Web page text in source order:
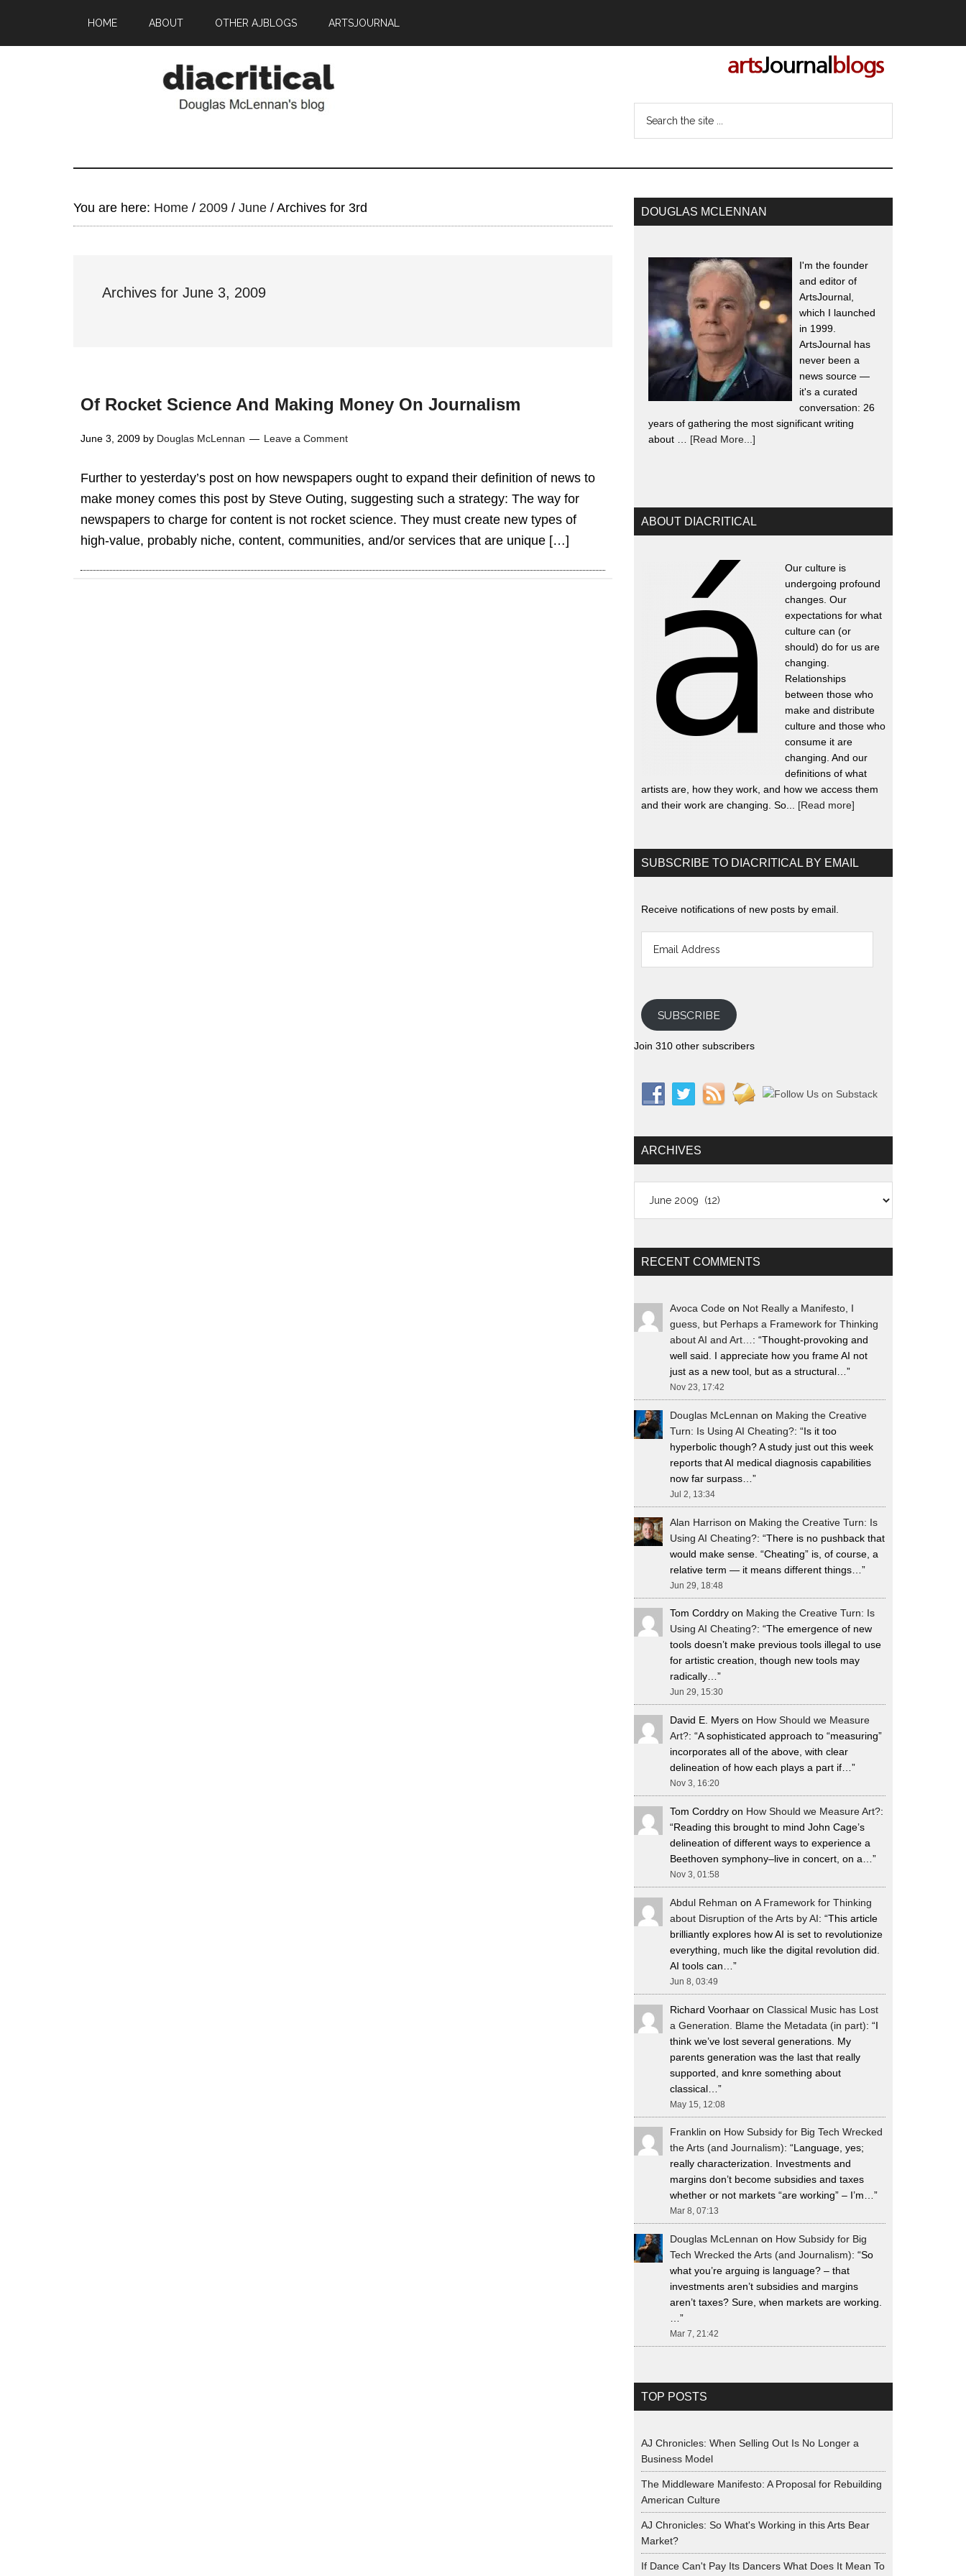
HOME ABOUT OTHER AJBLOGS ARTSJOURNAL
You are here: Home / 2009 / June / Archives for 3rd
Archives for June 3, 2009
Of Rocket Science And Making Money On Journalism
June 3, 2009 by Douglas McLennan Leave a Comment
Further to yesterday’s post on how newspapers ought to expand their definition of news to
make money comes this post by Steve Outing, suggesting such a strategy: The way for
newspapers to charge for content is not rocket science. They must create new types of
high-value, probably niche, content, communities, and/or services that are unique […]
DOUGLAS MCLENNAN
I'm the founder
and editor of
ArtsJournal,
which I launched
in 1999.
ArtsJournal has
never been a
news source —
it's a curated
conversation: 26
years of gathering the most significant writing
about … [Read More...]
ABOUT DIACRITICAL
Our culture is
undergoing profound
changes. Our
expectations for what
culture can (or
should) do for us are
changing.
Relationships
between those who
make and distribute
culture and those who
consume it are
changing. And our
definitions of what
artists are, how they work, and how we access them
and their work are changing. So... [Read more]
SUBSCRIBE TO DIACRITICAL BY EMAIL
Receive notifications of new posts by email.
Address
SUBSCRIBE
Join 310 other subscribers
ARCHIVES
RECENT COMMENTS
Avoca Code on Not Really a Manifesto, I
guess, but Perhaps a Framework for Thinking
about AI and Art… : “Thought-provoking and
well said. I appreciate how you frame AI not
just as a new tool, but as a structural… ”
Nov 23, 17:42
Douglas McLennan on Making the Creative
Turn: Is Using AI Cheating?: “Is it too
hyperbolic though? A study just out this week
reports that AI medical diagnosis capabilities
now far surpass… ”
Jul 2, 13:34
Alan Harrison on Making the Creative Turn: Is
Using AI Cheating?: “There is no pushback that
would make sense. “Cheating” is, of course, a
relative term — it means different things… ”
Jun 29, 18:48
Tom Corddry on Making the Creative Turn: Is
Using AI Cheating?: “The emergence of new
tools doesn’t make previous tools illegal to use
for artistic creation, though new tools may
radically…”
Jun 29, 15:30
David E. Myers on How Should we Measure
Art?: “A sophisticated approach to “measuring”
incorporates all of the above, with clear
delineation of how each plays a part if… ”
Nov 3, 16:20
Tom Corddry on How Should we Measure Art?:
“Reading this brought to mind John Cage’s
delineation of different ways to experience a
Beethoven symphony–live in concert, on a… ”
Nov 3, 01:58
Abdul Rehman on A Framework for Thinking
about Disruption of the Arts by AI: “This article
brilliantly explores how AI is set to revolutionize
everything, much like the digital revolution did.
AI tools can… ”
Jun 8, 03:49
Richard Voorhaar on Classical Music has Lost
a Generation. Blame the Metadata (in part): “I
think we’ve lost several generations. My
parents generation was the last that really
supported, and knre something about
classical… ”
May 15, 12:08
Franklin on How Subsidy for Big Tech Wrecked
the Arts (and Journalism): “Language, yes;
really characterization. Investments and
margins don’t become subsidies and taxes
whether or not markets “are working” – I’m…”
Mar 8, 07:13
Douglas McLennan on How Subsidy for Big
Tech Wrecked the Arts (and Journalism): “So
what you’re arguing is language? – that
investments aren’t subsidies and margins
aren’t taxes? Sure, when markets are working.
”
Mar 7, 21:42
TOP POSTS
AJ Chronicles: When Selling Out Is No Longer a
Business Model
The Middleware Manifesto: A Proposal for Rebuilding
American Culture
AJ Chronicles: So What's Working in this Arts Bear
Market?
If Dance Can't Pay Its Dancers What Does It Mean To